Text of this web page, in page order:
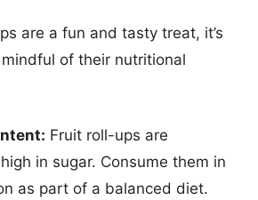
are a fun and tasty treat, it’s
of their nutritional
Fruit roll-ups are
in sugar. Consume them in
as part of a balanced diet.